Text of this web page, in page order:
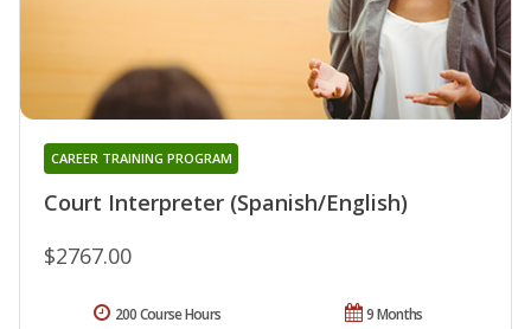
Court Interpreter (Spanish/English)
CAREER TRAINING PROGRAM
$2767.00
9 Months
200 Course Hours